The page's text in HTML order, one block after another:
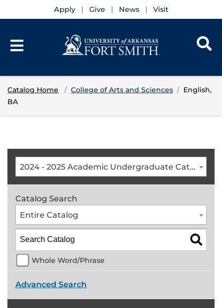
Apply Give News Visit
Catalog Home College of Arts and Sciences
English,
BA
2024 - 2025 Academic Undergraduate Catalog [ARCHIVED CATALOG]
Catalog Search
Entire Catalog
Whole Word/Phrase
Advanced Search